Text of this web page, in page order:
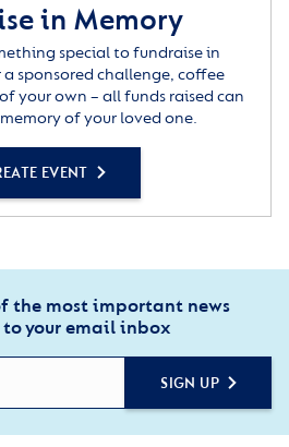
in Memory
special to fundraise in
sponsored challenge, coffee
your own – all funds raised can
of your loved one.
EVENT
the most important news
your email inbox
SIGN UP